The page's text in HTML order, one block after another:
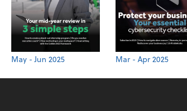
May - Jun 2025 Mar - Apr 2025